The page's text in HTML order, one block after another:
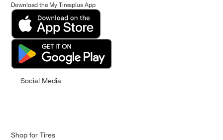
Download the My Tiresplus App
Social Media
Shop for Tires